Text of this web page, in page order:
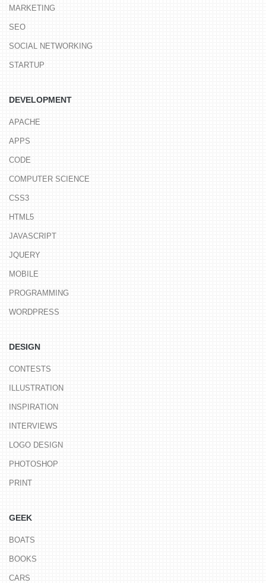
MARKETING
SEO
SOCIAL NETWORKING
STARTUP
DEVELOPMENT
APACHE
APPS
CODE
COMPUTER SCIENCE
CSS3
HTML5
JAVASCRIPT
JQUERY
MOBILE
PROGRAMMING
WORDPRESS
DESIGN
CONTESTS
ILLUSTRATION
INSPIRATION
INTERVIEWS
LOGO DESIGN
PHOTOSHOP
PRINT
GEEK
BOATS
BOOKS
CARS